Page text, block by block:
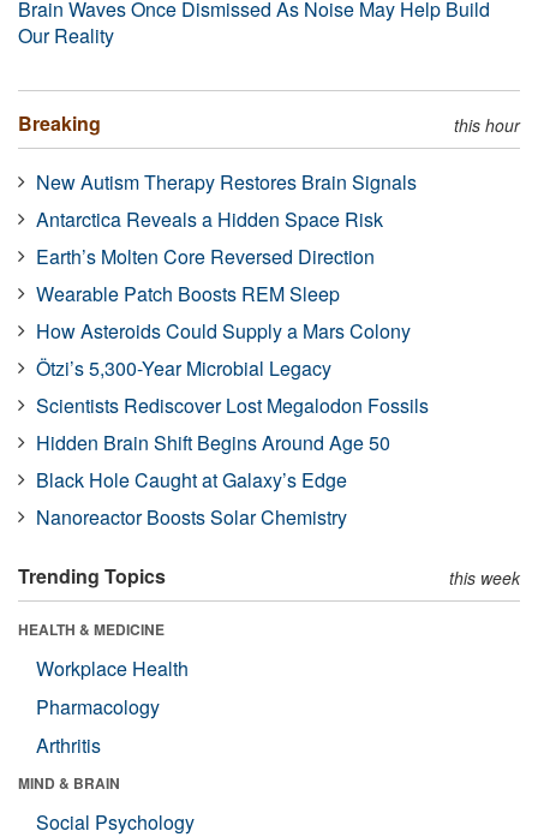
Brain Waves Once Dismissed As Noise May Help Build
Our Reality
Breaking this hour
New Autism Therapy Restores Brain Signals
Antarctica Reveals a Hidden Space Risk
Earth’s Molten Core Reversed Direction
Wearable Patch Boosts REM Sleep
How Asteroids Could Supply a Mars Colony
Ötzi’s 5,300-Year Microbial Legacy
Scientists Rediscover Lost Megalodon Fossils
Hidden Brain Shift Begins Around Age 50
Black Hole Caught at Galaxy’s Edge
Nanoreactor Boosts Solar Chemistry
Trending Topics this week
HEALTH & MEDICINE
Workplace Health
Pharmacology
Arthritis
MIND & BRAIN
Social Psychology